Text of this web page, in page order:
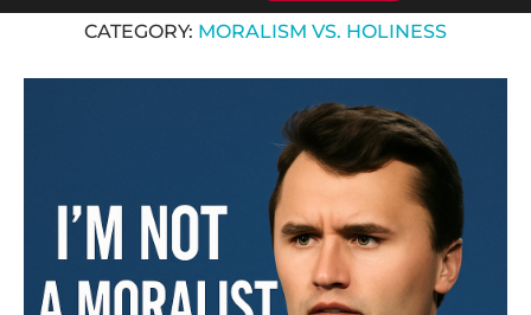
CATEGORY: MORALISM VS. HOLINESS